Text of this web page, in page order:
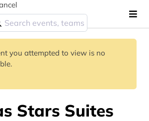
you attempted to view is no
Stars Suites